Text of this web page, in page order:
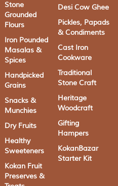
Stone
Grounded
Flours
Iron Pounded
Masalas &
Spices
Handpicked
Grains
Snacks &
Munchies
Dry Fruits
Healthy
Sweeteners
Kokan Fruit
Preserves &
Desi Cow Ghee
Pickles, Papads
& Condiments
Cast Iron
Cookware
Traditional
Stone Craft
Heritage
Woodcraft
Gifting
Hampers
KokanBazar
Starter Kit